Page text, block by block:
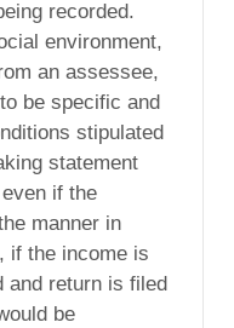
recorded.
environment,
an assessee,
be specific and
stipulated
statement
if the
manner in
if the income is
and return is filed
be